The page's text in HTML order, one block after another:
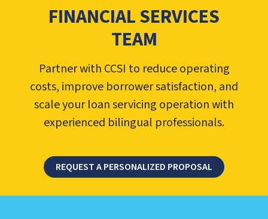
FINANCIAL SERVICES
TEAM
Partner with CCSI to reduce operating
costs, improve borrower satisfaction, and
scale your loan servicing operation with
experienced bilingual professionals.
REQUEST A PERSONALIZED PROPOSAL